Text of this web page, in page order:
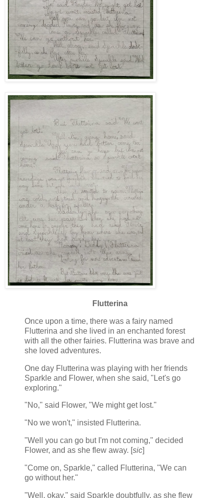
Flutterina
Once upon a time, there was a fairy named
Flutterina and she lived in an enchanted forest
with all the other fairies. Flutterina was brave and
she loved adventures.
One day Flutterina was playing with her friends
Sparkle and Flower, when she said, "Let's go
exploring."
"No," said Flower, "We might get lost."
"No we won't," insisted Flutterina.
"Well you can go but I'm not coming," decided
Flower, and as she flew away. [sic]
"Come on, Sparkle," called Flutterina, "We can
go without her."
"Well, okay," said Sparkle doubtfully, as she flew